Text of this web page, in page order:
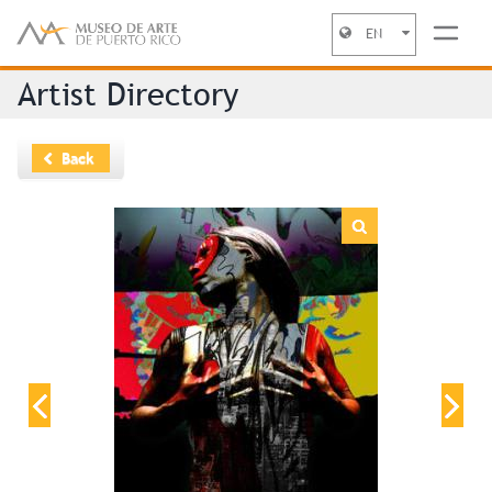
EN
Artist Directory
Back